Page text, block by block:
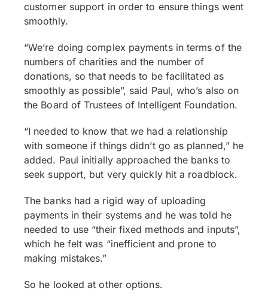
customer support in order to ensure things went
smoothly.
“We’re doing complex payments in terms of the
numbers of charities and the number of
donations, so that needs to be facilitated as
smoothly as possible”, said Paul, who’s also on
the Board of Trustees of Intelligent Foundation.
“I needed to know that we had a relationship
with someone if things didn’t go as planned,” he
added. Paul initially approached the banks to
seek support, but very quickly hit a roadblock.
The banks had a rigid way of uploading
payments in their systems and he was told he
needed to use “their fixed methods and inputs”,
which he felt was “inefficient and prone to
making mistakes.”
So he looked at other options.